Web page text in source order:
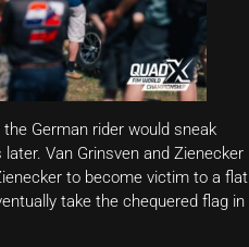
German rider would sneak
Van Grinsven and Zienecker
to become victim to a flat
take the chequered flag in